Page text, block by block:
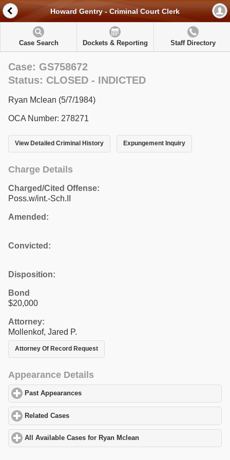
Howard Gentry - Criminal Court Clerk
Case Search Dockets & Reporting Staff Directory
Case: GS758672
Status: CLOSED - INDICTED
Ryan Mclean (5/7/1984)
OCA Number: 278271
View Detailed Criminal History Expungement Inquiry
Charge Details
Charged/Cited Offense:
Poss.w/int.-Sch.II
Amended:
Convicted:
Disposition:
Bond
$20,000
Attorney:
Mollenkof, Jared P.
Attorney Of Record Request
Appearance Details
Past Appearances
Related Cases
All Available Cases for Ryan Mclean